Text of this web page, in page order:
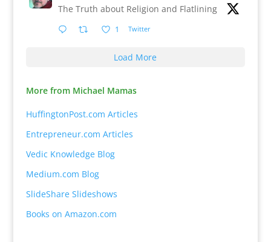
The Truth about Religion and Flatlining
1 Twitter
Load More
More from Michael Mamas
HuffingtonPost.com Articles
Entrepreneur.com Articles
Vedic Knowledge Blog
Medium.com Blog
SlideShare Slideshows
Books on Amazon.com